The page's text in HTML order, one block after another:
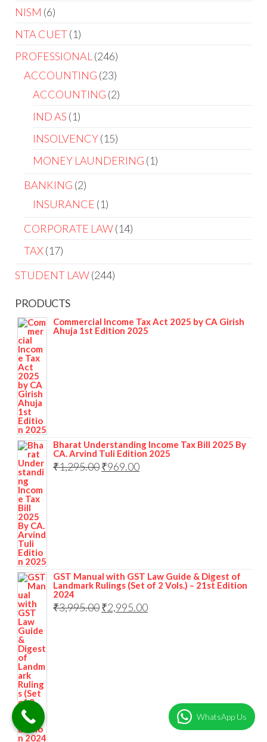
NISM 6
NTA CUET 1
PROFESSIONAL
246
ACCOUNTING 23
ACCOUNTING 2
IND AS 1
INSOLVENCY 15
MONEY LAUNDERING 1
BANKING 2
INSURANCE 1
CORPORATE LAW 14
TAX 17
STUDENT LAW 244
PRODUCTS
Commercial Income Tax Act 2025 by CA Girish
Ahuja 1st Edition 2025
Bharat Understanding Income Tax Bill 2025 By
CA. Arvind Tuli Edition 2025
₹1,295.00₹969.00
GST Manual with GST Law Guide & Digest of
Landmark Rulings (Set of 2 Vols.) – 21st Edition
2024
₹3,995.00₹2,995.00
WhatsApp Us